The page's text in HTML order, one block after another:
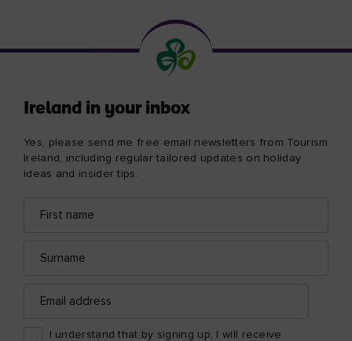
Ireland in your inbox
Yes, please send me free email newsletters from Tourism
Ireland, including regular tailored updates on holiday
ideas and insider tips.
name
address
address
I understand that by signing up, I will receive